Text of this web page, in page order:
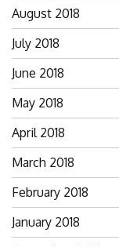
August 2018
July 2018
June 2018
May 2018
April 2018
March 2018
February 2018
January 2018